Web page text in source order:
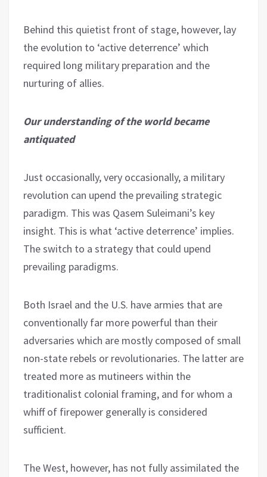
Behind this quietist front of stage, however, lay
the evolution to ‘active deterrence’ which
required long military preparation and the
nurturing of allies.
Our understanding of the world became
antiquated
Just occasionally, very occasionally, a military
revolution can upend the prevailing strategic
paradigm. This was Qasem Suleimani’s key
insight. This is what ‘active deterrence’ implies.
The switch to a strategy that could upend
prevailing paradigms.
Both Israel and the U.S. have armies that are
conventionally far more powerful than their
adversaries which are mostly composed of small
non-state rebels or revolutionaries. The latter are
treated more as mutineers within the
traditionalist colonial framing, and for whom a
whiff of firepower generally is considered
sufficient.
The West, however, has not fully assimilated the